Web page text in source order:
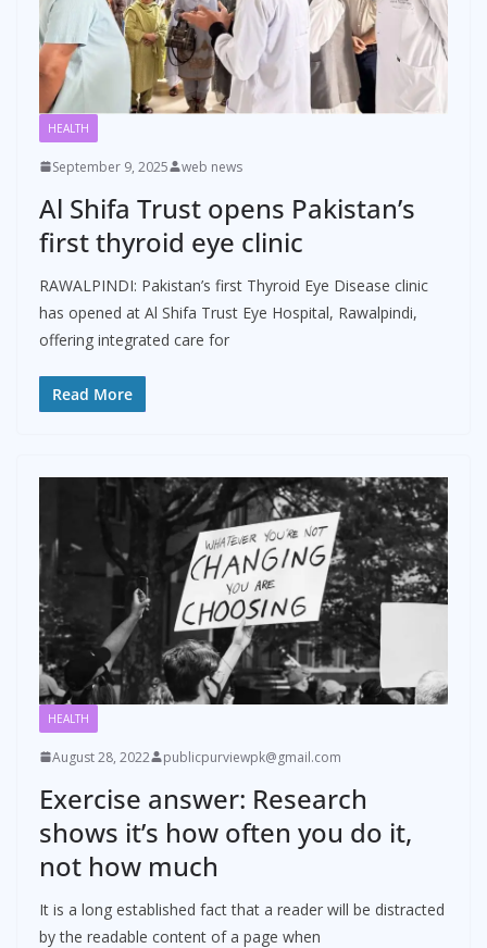
HEALTH
September 9, 2025 web news
Al Shifa Trust opens Pakistan’s
first thyroid eye clinic
RAWALPINDI: Pakistan’s first Thyroid Eye Disease clinic
has opened at Al Shifa Trust Eye Hospital, Rawalpindi,
offering integrated care for
Read More
HEALTH
August 28, 2022 publicpurviewpk@gmail.com
Exercise answer: Research
shows it’s how often you do it,
not how much
It is a long established fact that a reader will be distracted
by the readable content of a page when